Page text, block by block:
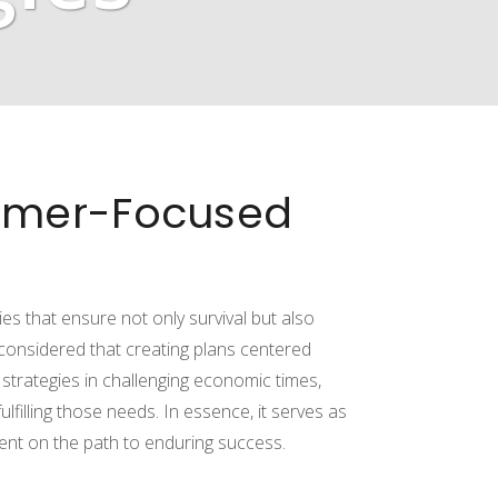
Focused
that ensure not only survival but also
that creating plans centered
in challenging economic times,
those needs. In essence, it serves as
on the path to enduring success.